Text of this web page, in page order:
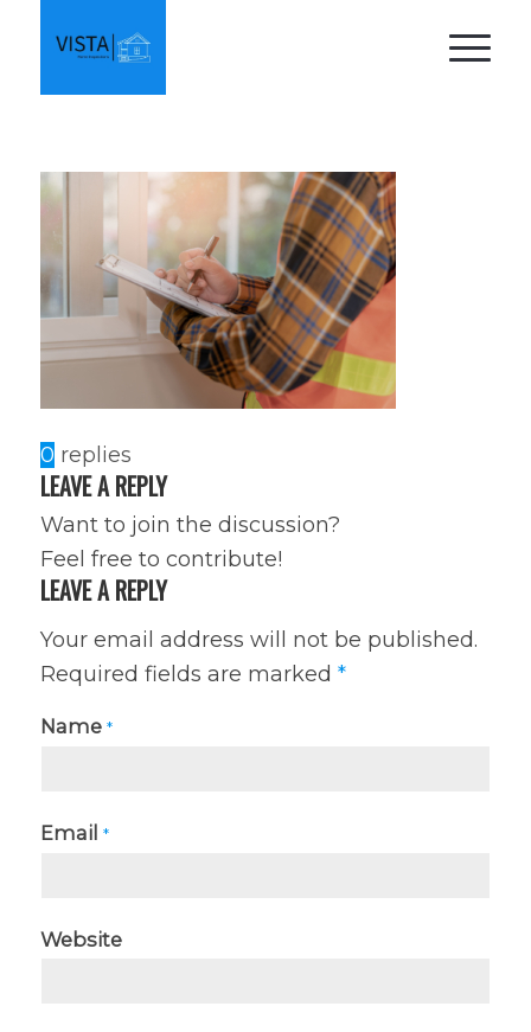
0 replies
LEAVE A REPLY
Want to join the discussion?
Feel free to contribute!
LEAVE A REPLY
Your email address will not be published.
Required fields are marked *
Name *
Email *
Website